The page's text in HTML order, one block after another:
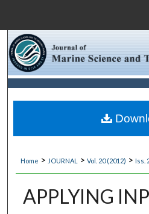
Browse
My
Digital
Home > JOURNAL > Vol. 20 (2012) > Iss.
APPLYING